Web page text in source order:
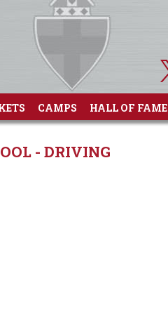
CAMPS HALL OF FAME
- DRIVING